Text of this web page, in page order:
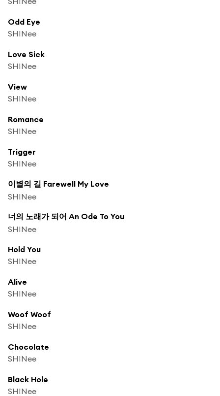
Odd Eye
SHINee
Love Sick
SHINee
View
SHINee
Romance
SHINee
Trigger
SHINee
이별의 길 Farewell My Love
SHINee
너의 노래가 되어 An Ode To You
SHINee
Hold You
SHINee
Alive
SHINee
Woof Woof
SHINee
Chocolate
SHINee
Black Hole
SHINee